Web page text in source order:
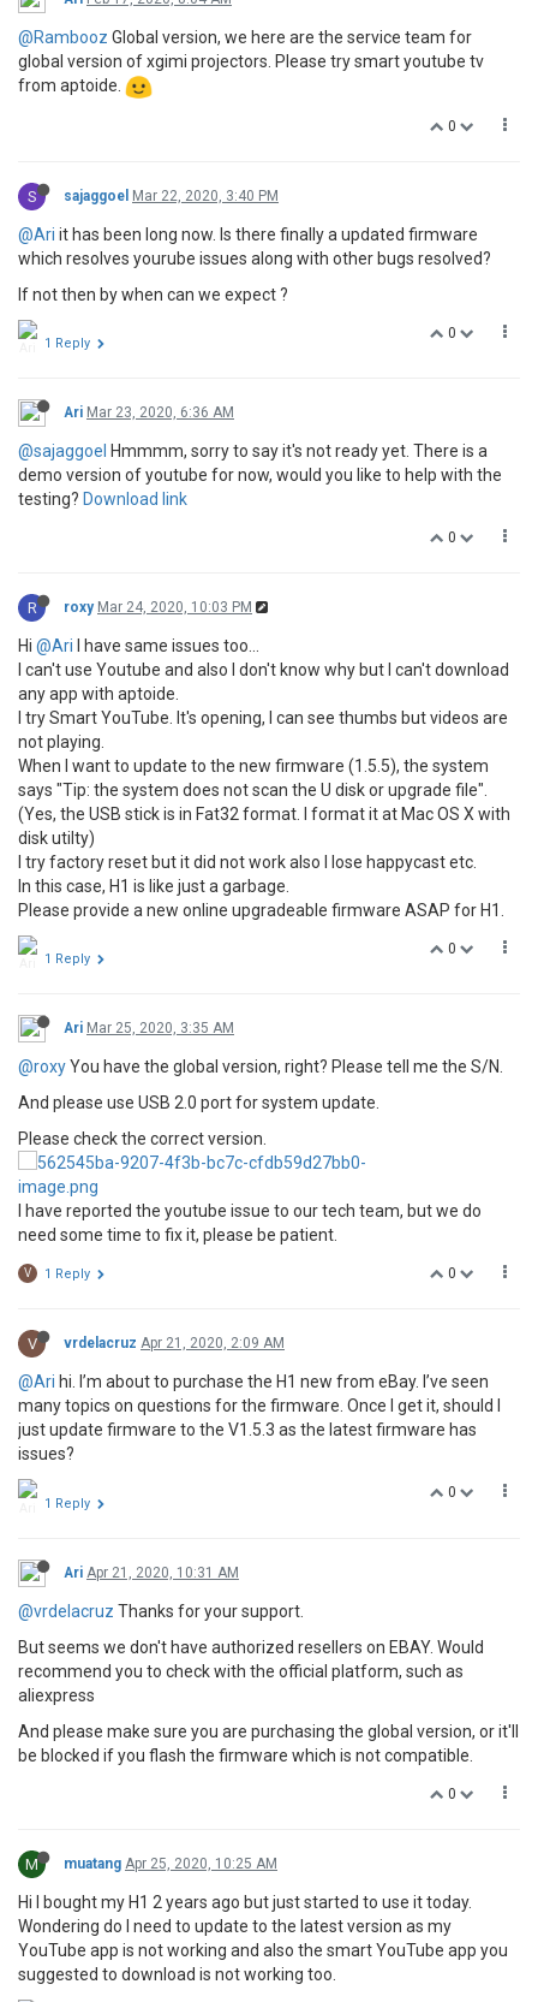
@Rambooz Global version, we here are the service team for
global version of xgimi projectors. Please try smart youtube tv
from aptoide.
0
S sajaggoel Mar 22, 2020, 3:40 PM
@Ari it has been long now. Is there finally a updated firmware
which resolves yourube issues along with other bugs resolved?
If not then by when can we expect ?
0
1 Reply
Ari Mar 23, 2020, 6:36 AM
@sajaggoel Hmmmm, sorry to say it's not ready yet. There is a
demo version of youtube for now, would you like to help with the
testing? Download link
0
R roxy Mar 24, 2020, 10:03 PM
Hi @Ari I have same issues too...
I can't use Youtube and also I don't know why but I can't download
any app with aptoide.
I try Smart YouTube. It's opening, I can see thumbs but videos are
not playing.
When I want to update to the new firmware (1.5.5), the system
says "Tip: the system does not scan the U disk or upgrade file".
(Yes, the USB stick is in Fat32 format. I format it at Mac OS X with
disk utilty)
I try factory reset but it did not work also I lose happycast etc.
In this case, H1 is like just a garbage.
Please provide a new online upgradeable firmware ASAP for H1.
0
1 Reply
Ari Mar 25, 2020, 3:35 AM
@roxyYou have the global version, right? Please tell me the S/N.
And please use USB 2.0 port for system update.
Please check the correct version.
I have reported the youtube issue to our tech team, but we do
need some time to fix it, please be patient.
0
V 1 Reply
V vrdelacruz Apr 21, 2020, 2:09 AM
@Ari hi. I’m about to purchase the H1 new from eBay. I’ve seen
many topics on questions for the firmware. Once I get it, should I
just update firmware to the V1.5.3 as the latest firmware has
issues?
0
1 Reply
Ari Apr 21, 2020, 10:31 AM
@vrdelacruz Thanks for your support.
But seems we don't have authorized resellers on EBAY. Would
recommend you to check with the official platform, such as
aliexpress
And please make sure you are purchasing the global version, or it'll
be blocked if you flash the firmware which is not compatible.
0
M muatang Apr 25, 2020, 10:25 AM
Hi I bought my H1 2 years ago but just started to use it today.
Wondering do I need to update to the latest version as my
YouTube app is not working and also the smart YouTube app you
suggested to download is not working too.